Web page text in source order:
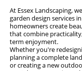
At Essex Landscaping,
garden design services
homeowners create
that combine
term enjoyment.
Whether you're
planning a complete
or creating a new